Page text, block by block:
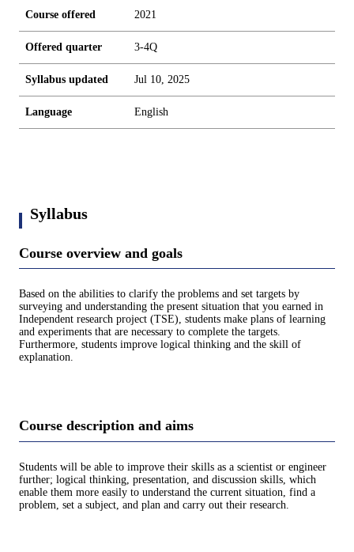
Course offered 2021
Offered quarter 3-4Q
Syllabus updated Jul 10, 2025
Language English
Syllabus
Course overview and goals
Based on the abilities to clarify the problems and set targets by
surveying and understanding the present situation that you earned in
Independent research project (TSE), students make plans of learning
and experiments that are necessary to complete the targets.
Furthermore, students improve logical thinking and the skill of
explanation.
Course description and aims
Students will be able to improve their skills as a scientist or engineer
further; logical thinking, presentation, and discussion skills, which
enable them more easily to understand the current situation, find a
problem, set a subject, and plan and carry out their research.